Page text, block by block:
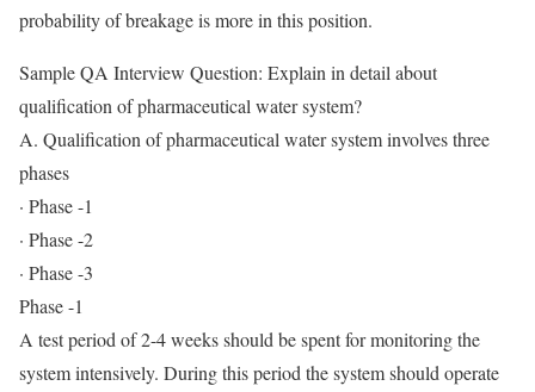
probability of breakage is more in this position.
Sample QA Interview Question: Explain in detail about
qualification of pharmaceutical water system?
A. Qualification of pharmaceutical water system involves three
phases
· Phase -1
· Phase -2
· Phase -3
Phase -1
A test period of 2-4 weeks should be spent for monitoring the
system intensively. During this period the system should operate